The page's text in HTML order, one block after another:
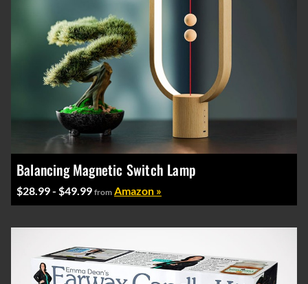
Balancing Magnetic Switch Lamp
$28.99 - $49.99 from Amazon »